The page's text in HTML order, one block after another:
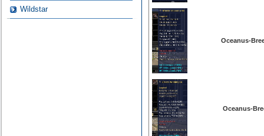
Wildstar
Oceanus-
Oceanus-